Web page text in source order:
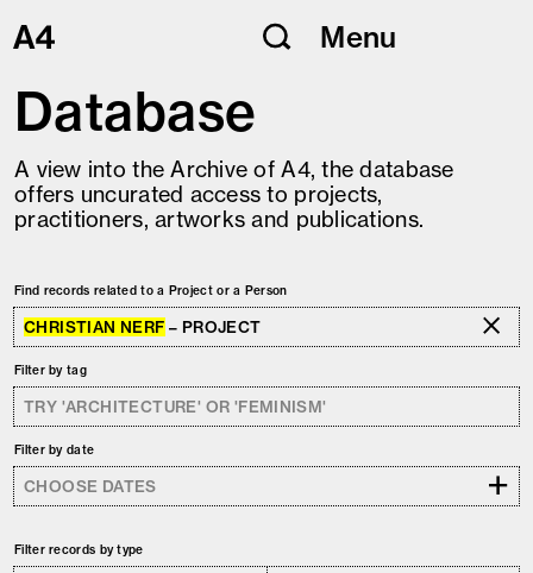
Skip
to
Menu
Database
A view into the Archive of A4, the database
offers uncurated access to projects,
practitioners, artworks and publications.
Find records related to a Project or a Person
CHRISTIAN NERF – PROJECT
Filter by tag
Filter by date
+
Filter records by type